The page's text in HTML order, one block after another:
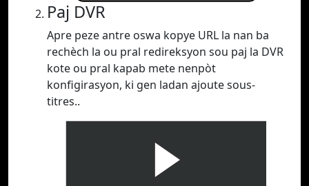
Paj DVR
Apre peze antre oswa kopye URL la nan ba
rechèch la ou pral redireksyon sou paj la DVR
kote ou pral kapab mete nenpòt
konfigirasyon, ki gen ladan ajoute sous-
titres..